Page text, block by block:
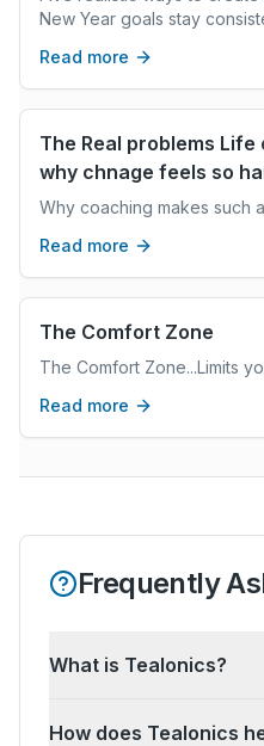
New Year goals stay
Read more
The Real problems
why chnage feels so
Why coaching makes such
Read more
The Comfort Zone
The Comfort Zone...Limits
Read more
Frequently
What is Tealonics?
How does Tealonics